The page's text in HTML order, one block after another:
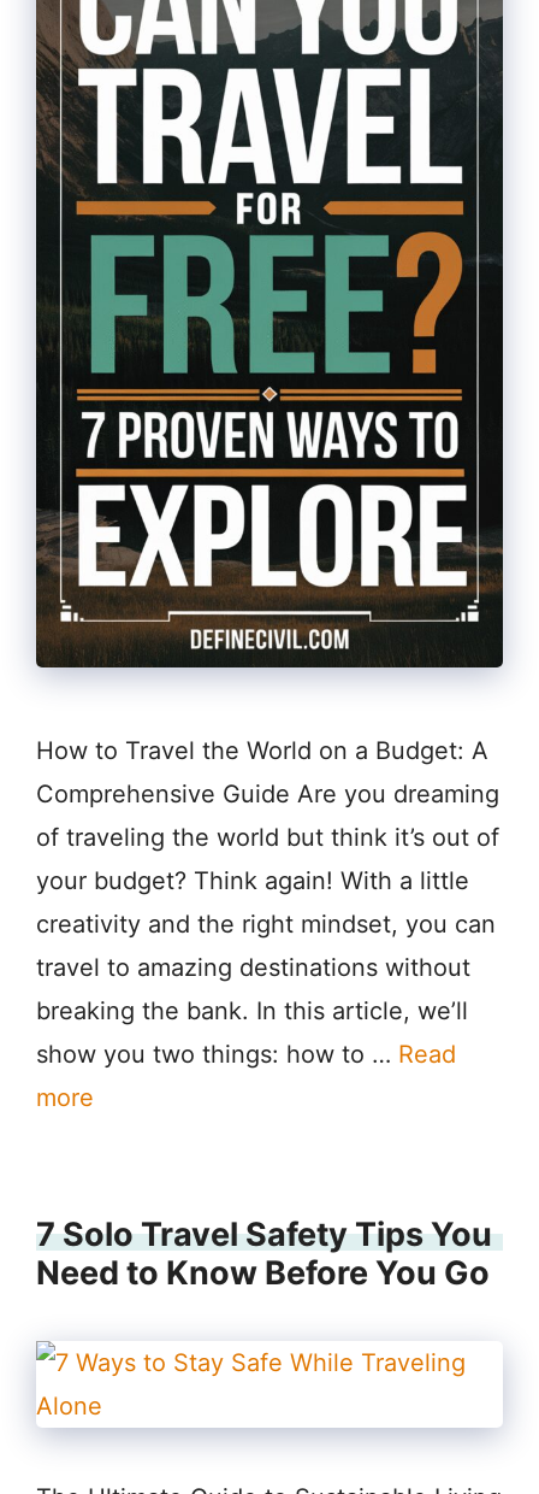
How to Travel the World on a Budget: A
Comprehensive Guide Are you dreaming
of traveling the world but think it’s out of
your budget? Think again! With a little
creativity and the right mindset, you can
travel to amazing destinations without
breaking the bank. In this article, we’ll
show you two things: how to … Read
more
7 Solo Travel Safety Tips You
Need to Know Before You Go